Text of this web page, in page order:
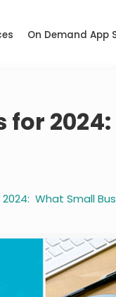
On Demand App
for
What Small